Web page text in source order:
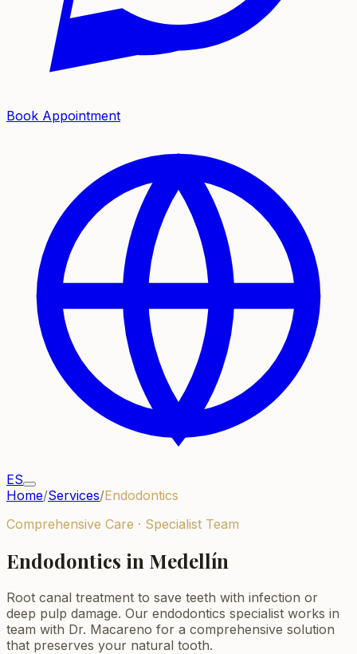
Book Appointment
ES
Home/Services/Endodontics
Comprehensive Care · Specialist Team
Endodontics in Medellín
Root canal treatment to save teeth with infection or
deep pulp damage. Our endodontics specialist works in
team with Dr. Macareno for a comprehensive solution
that preserves your natural tooth.